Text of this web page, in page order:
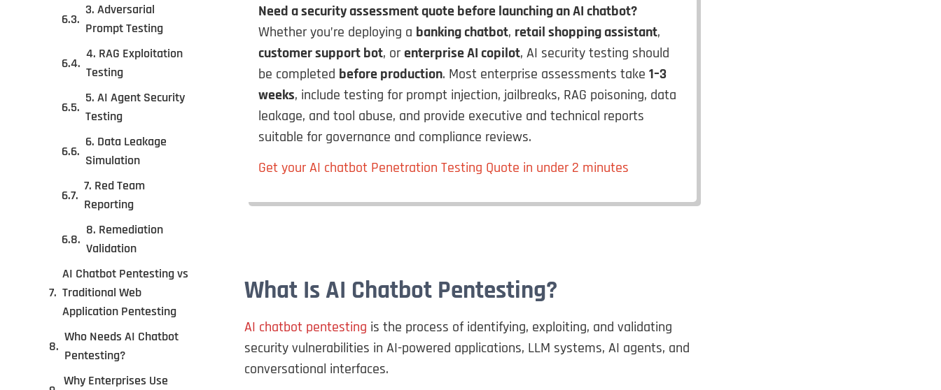
3. Adversarial
Prompt Testing
4. RAG Exploitation
Testing
5. AI Agent Security
Testing
6. Data Leakage
Simulation
7. Red Team
Reporting
8. Remediation
Validation
AI Chatbot Pentesting vs
Traditional Web
Application Pentesting
Who Needs AI Chatbot
Pentesting?
Why Enterprises Use
Need a security assessment quote before launching an AI chatbot?
Whether you’re deploying a banking chatbot, retail shopping assistant,
customer support bot, or enterprise AI copilot, AI security testing should
be completed before production. Most enterprise assessments take 1–3
weeks, include testing for prompt injection, jailbreaks, RAG poisoning, data
leakage, and tool abuse, and provide executive and technical reports
suitable for governance and compliance reviews.
Get your AI chatbot Penetration Testing Quote in under 2 minutes
What Is AI Chatbot Pentesting?
AI chatbot pentesting is the process of identifying, exploiting, and validating
security vulnerabilities in AI-powered applications, LLM systems, AI agents, and
conversational interfaces.